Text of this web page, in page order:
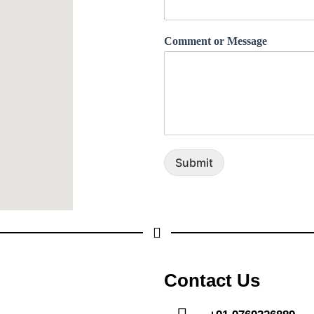
Comment or Message
Submit
Contact Us